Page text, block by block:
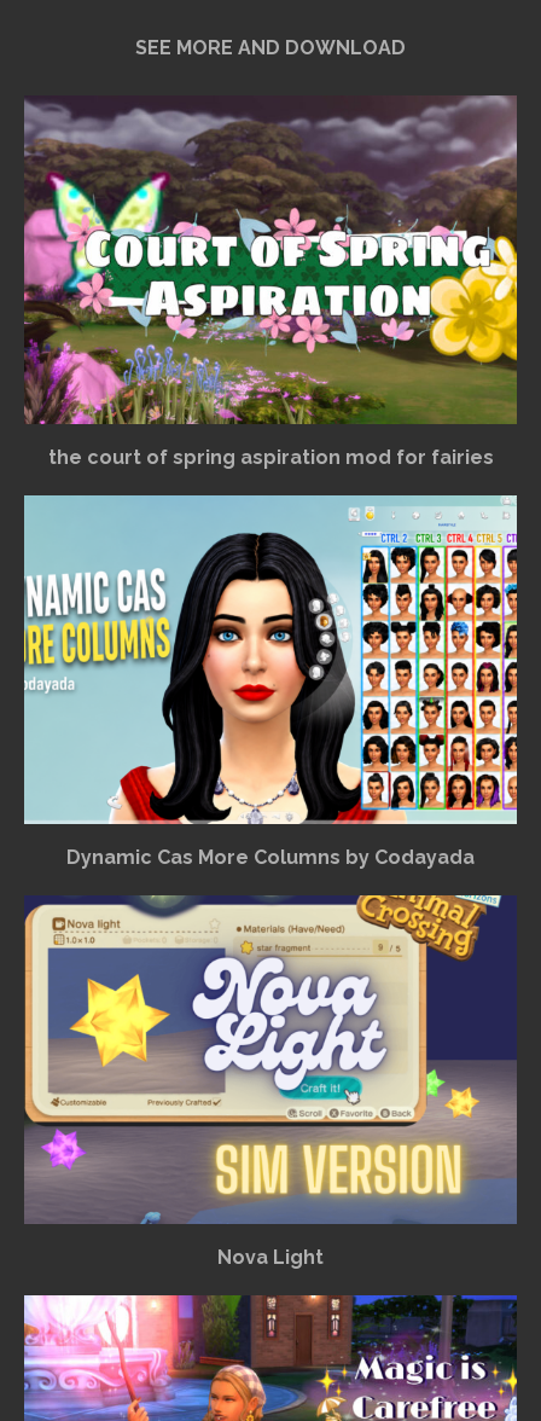
SEE MORE AND DOWNLOAD
the court of spring aspiration mod for fairies
Dynamic Cas More Columns by Codayada
Nova Light